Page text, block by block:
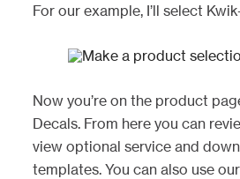
For our example, I’ll select
Now you’re on the product
Decals. From here you can
view optional service and
templates. You can also use